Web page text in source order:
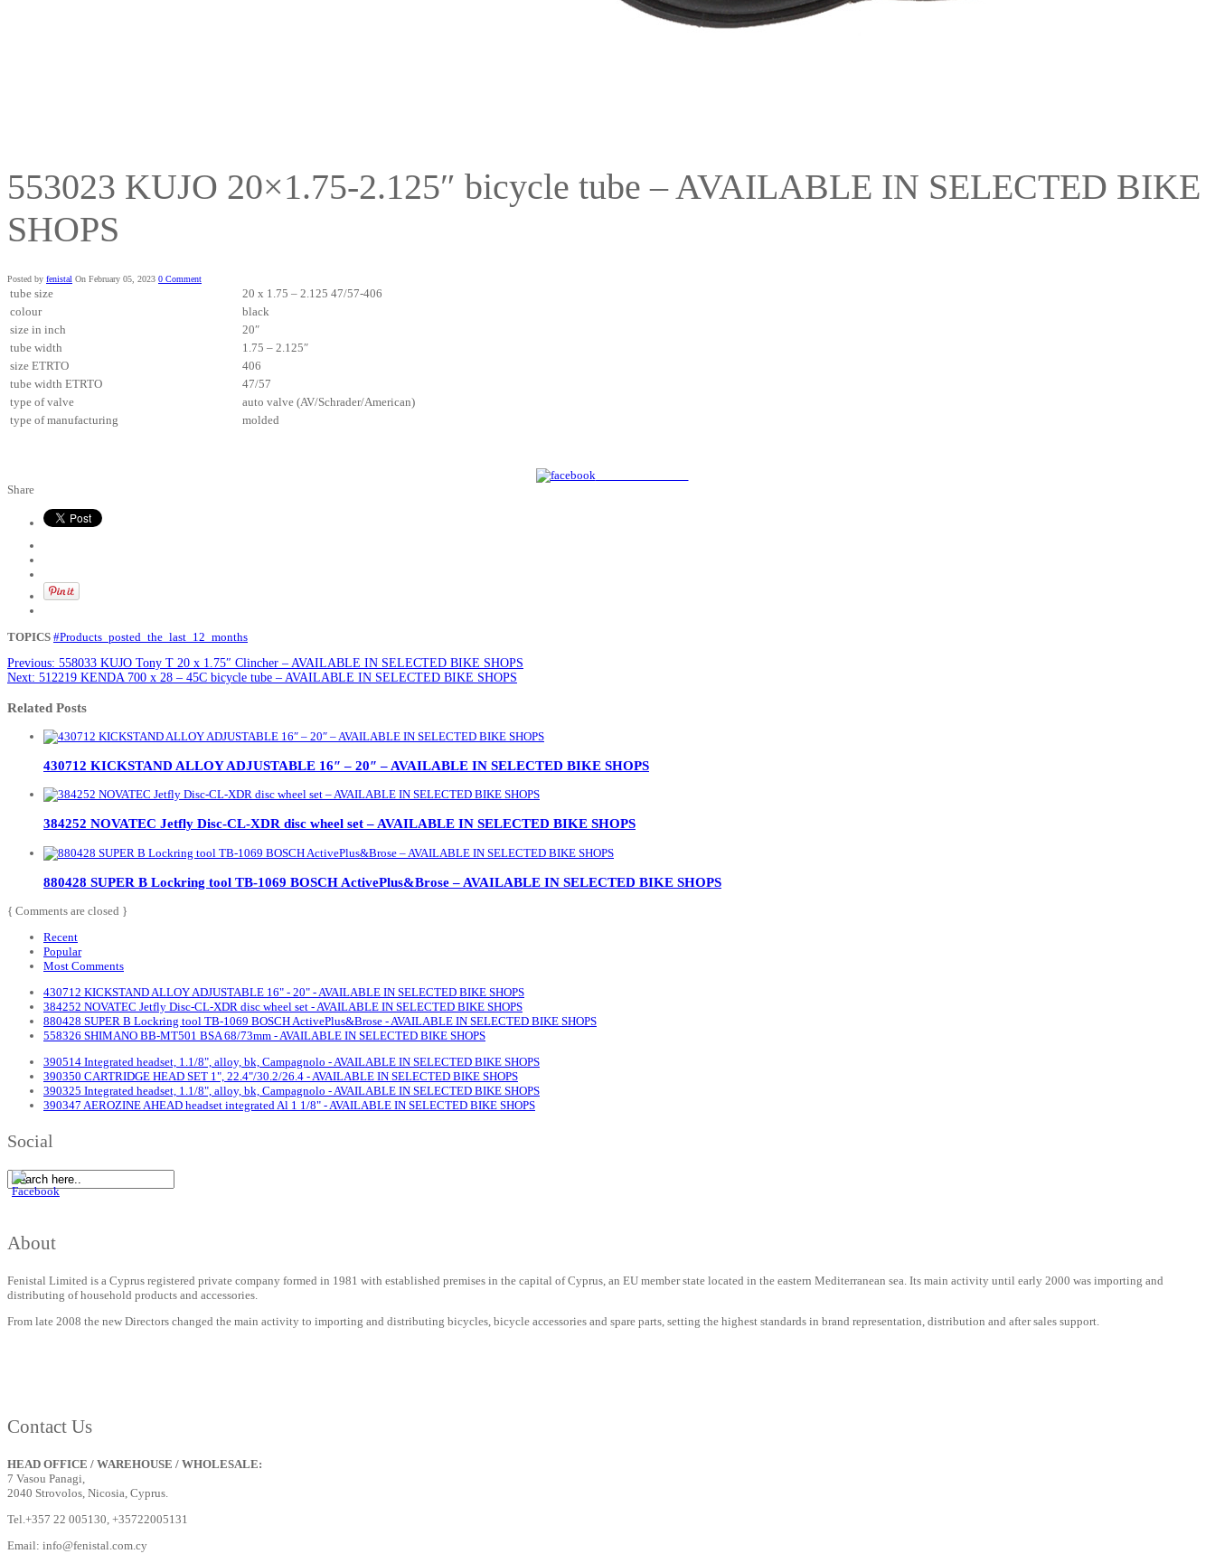
553023 KUJO 20×1.75-2.125″ bicycle tube – AVAILABLE IN SELECTED BIKE
SHOPS
Posted by fenistal On February 05, 2023 0 Comment
tube size
20 x 1.75 – 2.125 47/57-406
colour
black
size in inch
20″
tube width
1.75 – 2.125″
size ETRTO
406
tube width ETRTO
47/57
type of valve
auto valve (AV/Schrader/American)
type of manufacturing
molded
Share on Facebook
Share
TOPICS #Products_posted_the_last_12_months
Previous: 558033 KUJO Tony T 20 x 1.75″ Clincher – AVAILABLE IN SELECTED BIKE SHOPS
Next: 512219 KENDA 700 x 28 – 45C bicycle tube – AVAILABLE IN SELECTED BIKE SHOPS
Related Posts
430712 KICKSTAND ALLOY ADJUSTABLE 16″ – 20″ – AVAILABLE IN SELECTED BIKE SHOPS
384252 NOVATEC Jetfly Disc-CL-XDR disc wheel set – AVAILABLE IN SELECTED BIKE SHOPS
880428 SUPER B Lockring tool TB-1069 BOSCH ActivePlus&Brose – AVAILABLE IN SELECTED BIKE SHOPS
{ Comments are closed }
Recent
Popular
Most Comments
430712 KICKSTAND ALLOY ADJUSTABLE 16" - 20" - AVAILABLE IN SELECTED BIKE SHOPS
384252 NOVATEC Jetfly Disc-CL-XDR disc wheel set - AVAILABLE IN SELECTED BIKE SHOPS
880428 SUPER B Lockring tool TB-1069 BOSCH ActivePlus&Brose - AVAILABLE IN SELECTED BIKE SHOPS
558326 SHIMANO BB-MT501 BSA 68/73mm - AVAILABLE IN SELECTED BIKE SHOPS
390514 Integrated headset, 1.1/8", alloy, bk, Campagnolo - AVAILABLE IN SELECTED BIKE SHOPS
390350 CARTRIDGE HEAD SET 1", 22.4"/30.2/26.4 - AVAILABLE IN SELECTED BIKE SHOPS
390325 Integrated headset, 1.1/8", alloy, bk, Campagnolo - AVAILABLE IN SELECTED BIKE SHOPS
390347 AEROZINE AHEAD headset integrated Al 1 1/8" - AVAILABLE IN SELECTED BIKE SHOPS
Social
About
Fenistal Limited is a Cyprus registered private company formed in 1981 with established premises in the capital of Cyprus, an EU member state located in the eastern Mediterranean sea. Its main activity until early 2000 was importing and
distributing of household products and accessories.
From late 2008 the new Directors changed the main activity to importing and distributing bicycles, bicycle accessories and spare parts, setting the highest standards in brand representation, distribution and after sales support.
Contact Us
HEAD OFFICE / WAREHOUSE / WHOLESALE:
7 Vasou Panagi,
2040 Strovolos, Nicosia, Cyprus.
Tel.+357 22 005130, +35722005131
Email: info@fenistal.com.cy